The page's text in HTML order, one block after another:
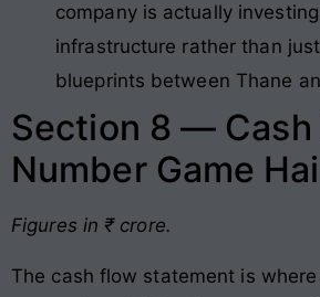
company is actually
infrastructure rather than
blueprints between Thane
Section 8 — Cash
Number Game Hai
Figures in ₹ crore.
The cash flow statement is